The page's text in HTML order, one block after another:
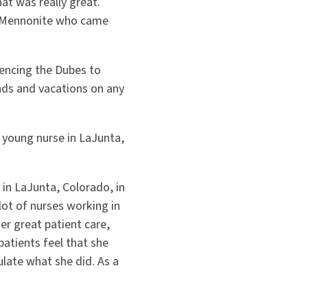
who came
the Dubes to
and vacations on any
nurse in LaJunta,
LaJunta, Colorado, in
of nurses working in
great patient care,
feel that she
what she did. As a